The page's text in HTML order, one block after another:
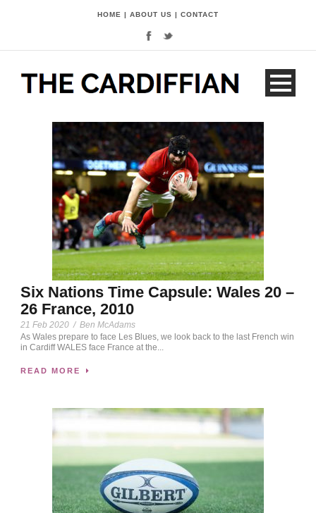
HOME | ABOUT US | CONTACT
Six Nations Time Capsule: Wales 20 –
26 France, 2010
21 Feb 2020 / Ben McAdams
As Wales prepare to face Les Blues, we look back to the last French win
in Cardiff WALES face France at the...
READ MORE